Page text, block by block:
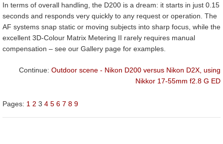
In terms of overall handling, the D200 is a dream: it starts in just 0.15
seconds and responds very quickly to any request or operation. The
AF systems snap static or moving subjects into sharp focus, while the
excellent 3D-Colour Matrix Metering II rarely requires manual
compensation – see our Gallery page for examples.
Continue: Outdoor scene - Nikon D200 versus Nikon D2X, using
Nikkor 17-55mm f2.8 G ED
Pages: 1 2 3 4 5 6 7 8 9